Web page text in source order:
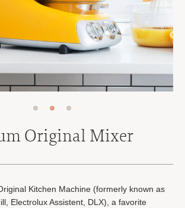
Original Mixer
Kitchen Machine (formerly known as
Electrolux Assistent, DLX), a favorite